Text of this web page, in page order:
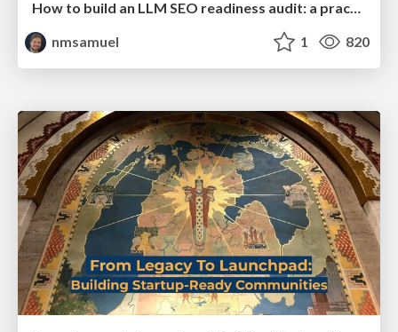
How to build an LLM SEO readiness audit: a practical framework
nmsamuel
1 820